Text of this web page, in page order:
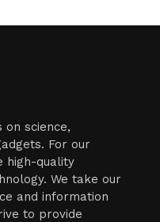
on science,
For our
high-quality
We take our
and information
to provide